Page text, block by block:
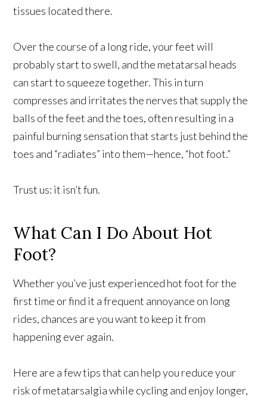
tissues located there.
Over the course of a long ride, your feet will
probably start to swell, and the metatarsal heads
can start to squeeze together. This in turn
compresses and irritates the nerves that supply the
balls of the feet and the toes, often resulting in a
painful burning sensation that starts just behind the
toes and “radiates” into them—hence, “hot foot.”
Trust us: it isn’t fun.
What Can I Do About Hot
Foot?
Whether you’ve just experienced hot foot for the
first time or find it a frequent annoyance on long
rides, chances are you want to keep it from
happening ever again.
Here are a few tips that can help you reduce your
risk of metatarsalgia while cycling and enjoy longer,